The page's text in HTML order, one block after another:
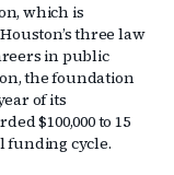
which is
three law
in public
the foundation
of its
$100,000 to 15
funding cycle.